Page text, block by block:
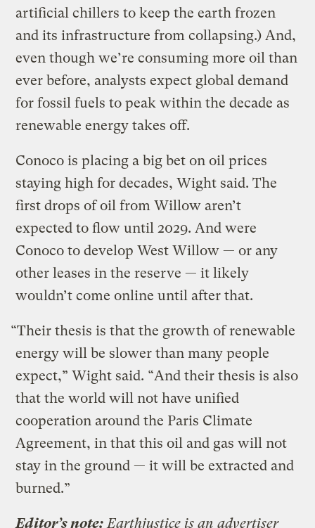
artificial chillers to keep the earth frozen
and its infrastructure from collapsing.) And,
even though we’re consuming more oil than
ever before, analysts expect global demand
for fossil fuels to peak within the decade as
renewable energy takes off.
Conoco is placing a big bet on oil prices
staying high for decades, Wight said. The
first drops of oil from Willow aren’t
expected to flow until 2029. And were
Conoco to develop West Willow — or any
other leases in the reserve — it likely
wouldn’t come online until after that.
“Their thesis is that the growth of renewable
energy will be slower than many people
expect,” Wight said. “And their thesis is also
that the world will not have unified
cooperation around the Paris Climate
Agreement, in that this oil and gas will not
stay in the ground — it will be extracted and
burned.”
Editor’s note:Earthjustice is an advertiser